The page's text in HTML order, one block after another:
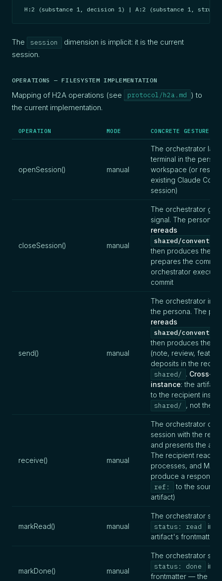
H:2 (substance 1, decision 1) | A:2 (substance 1,
The session
dimension is implicit: it is the current
session.
OPERATIONS — FILESYSTEM IMPLEMENTATION
Mapping of H2A operations (see protocol/h2a.md ) to
the current implementation.
OPERATION MODE CONCRETE GESTURE
openSession() manual
The orchestrator
terminal in the
workspace (or
existing Claude Code
session)
closeSession() manual
The orchestrator
signal. The persona
rereads
shared/
then produces the
prepares the commit.
orchestrator
commit
send() manual
The orchestrator
the persona. The
rereads
shared/
then produces the
(note, review,
deposits in the
shared/ . Cross-
instance: the artifact
to the recipient
shared/ , not the
receive() manual
The orchestrator
session with the
and presents the
The recipient reads,
processes, and MAY
produce a response
ref:
to the source
artifact)
markRead() manual
The orchestrator sets
status: read
in
artifact's frontmatter
markDone() manual
The orchestrator sets
status: done
in
frontmatter — the